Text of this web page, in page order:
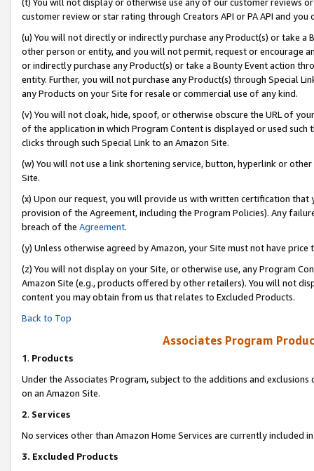
customer review or star rating through Creators API or PA API and
(u) You will not directly or indirectly purchase any Product(s) or take
other person or entity, and you will not permit, request or encourage
or indirectly purchase any Product(s) or take a Bounty Event action
entity. Further, you will not purchase any Product(s) through Special
any Products on your Site for resale or commercial use of any kind.
(v) You will not cloak, hide, spoof, or otherwise obscure the URL of
of the application in which Program Content is displayed or used
clicks through such Special Link to an Amazon Site.
(w) You will not use a link shortening service, button, hyperlink or
Site.
(x) Upon our request, you will provide us with written certification
provision of the Agreement, including the Program Policies). Any
breach of the Agreement.
(y) Unless otherwise agreed by Amazon, your Site must not have
(z) You will not display on your Site, or otherwise use, any Program
Amazon Site (e.g., products offered by other retailers). You will not
content you may obtain from us that relates to Excluded Products.
Back to Top
Associates Program
1. Products
Under the Associates Program, subject to the additions and
on an Amazon Site.
2. Services
No services other than Amazon Home Services are currently included
3. Excluded Products